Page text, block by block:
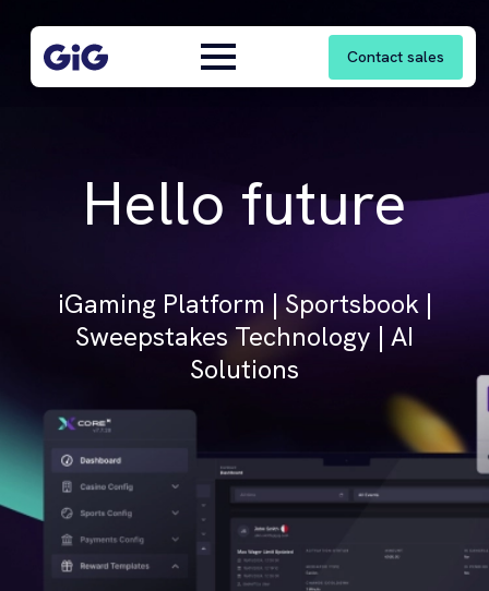
Contact sales
Hello future
iGaming Platform | Sportsbook |
Sweepstakes Technology | AI
Solutions